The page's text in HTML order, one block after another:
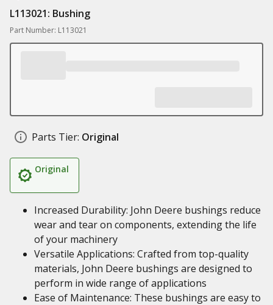
L113021: Bushing
Part Number: L113021
Parts Tier: Original
Original
Increased Durability: John Deere bushings reduce
wear and tear on components, extending the life
of your machinery
Versatile Applications: Crafted from top-quality
materials, John Deere bushings are designed to
perform in wide range of applications
Ease of Maintenance: These bushings are easy to